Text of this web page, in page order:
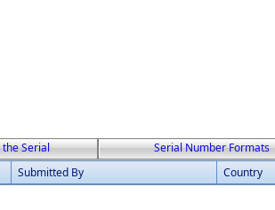
Serial Serial Number Formats
Submitted By Country